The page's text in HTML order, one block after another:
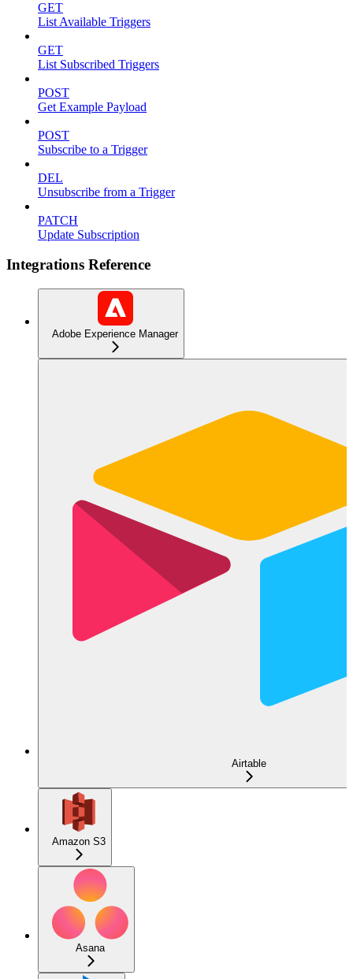
GET
List Available Triggers
GET
List Subscribed Triggers
POST
Get Example Payload
POST
Subscribe to a Trigger
DEL
Unsubscribe from a Trigger
PATCH
Update Subscription
Integrations Reference
Adobe Experience Manager
Airtable
Amazon S3
Asana